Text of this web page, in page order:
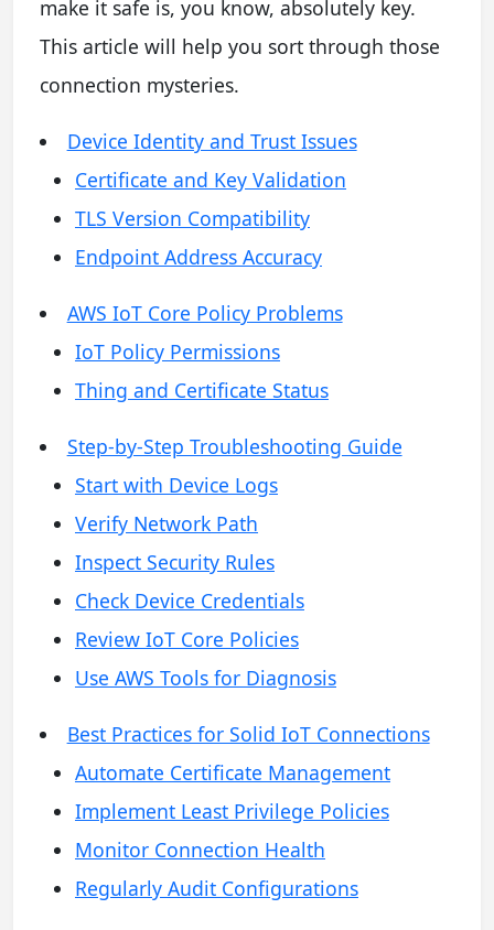
make it safe is, you know, absolutely key.
This article will help you sort through those
connection mysteries.
Device Identity and Trust Issues
Certificate and Key Validation
TLS Version Compatibility
Endpoint Address Accuracy
AWS IoT Core Policy Problems
IoT Policy Permissions
Thing and Certificate Status
Step-by-Step Troubleshooting Guide
Start with Device Logs
Verify Network Path
Inspect Security Rules
Check Device Credentials
Review IoT Core Policies
Use AWS Tools for Diagnosis
Best Practices for Solid IoT Connections
Automate Certificate Management
Implement Least Privilege Policies
Monitor Connection Health
Regularly Audit Configurations